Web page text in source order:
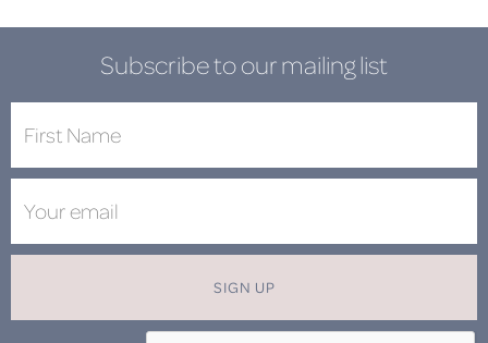
Subscribe to our mailing list
SIGN UP